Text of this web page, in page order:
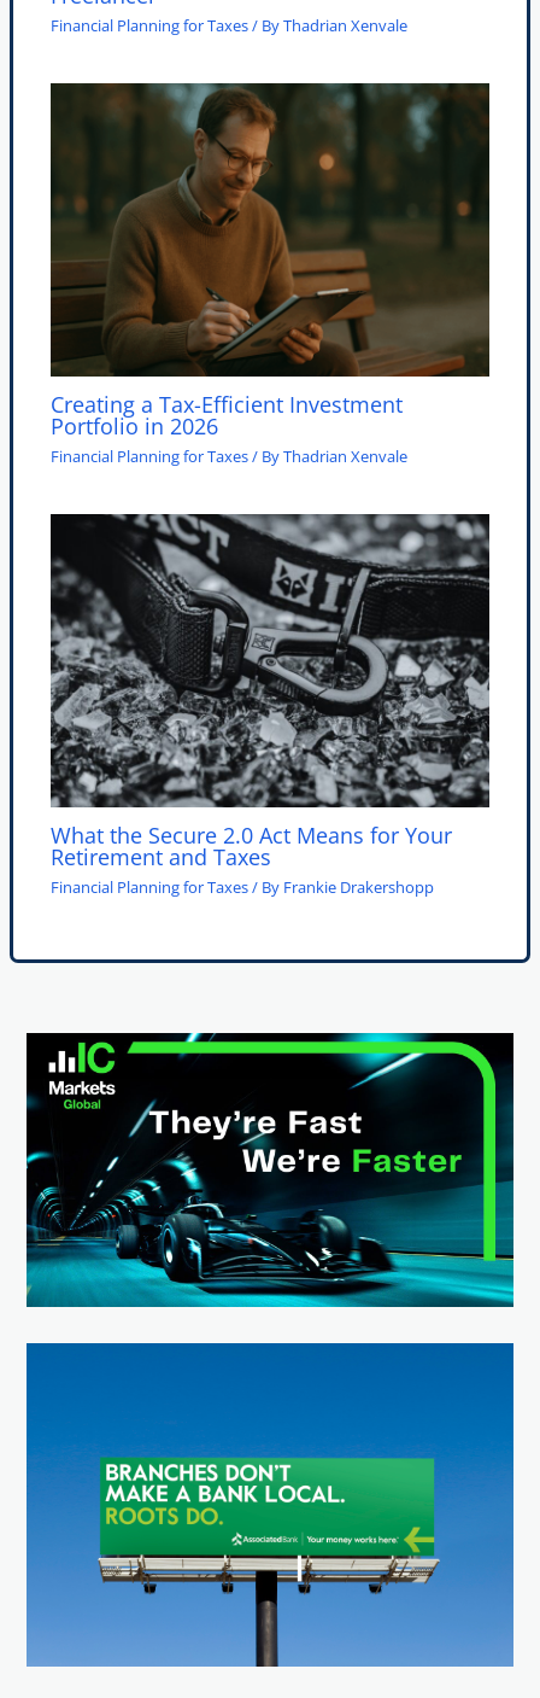
Financial Planning for Taxes/ ByThadrian Xenvale
Creating a Tax-Efficient Investment
Portfolio in 2026
Financial Planning for Taxes/ ByThadrian Xenvale
What the Secure 2.0 Act Means for Your
Retirement and Taxes
Financial Planning for Taxes/ By Frankie Drakershopp